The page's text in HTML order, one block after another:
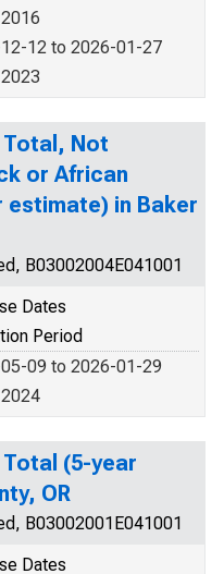
12 to 2026-01-27
Not
or African
estimate) in Baker
B03002004E041001
Dates
Period
09 to 2026-01-29
(5-year
OR
B03002001E041001
Dates